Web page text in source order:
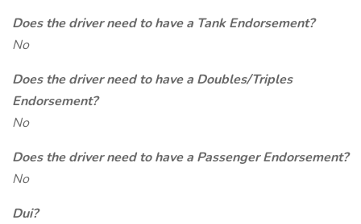
Does the driver need to have a Tank Endorsement?
No
Does the driver need to have a Doubles/Triples
Endorsement?
No
Does the driver need to have a Passenger Endorsement?
No
Dui?